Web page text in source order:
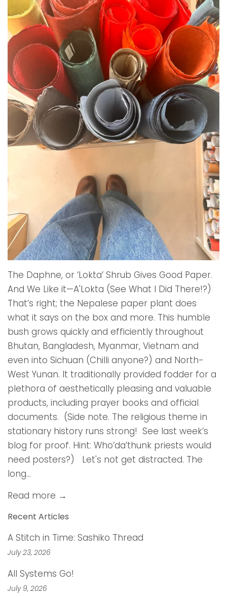
The Daphne, or ‘Lokta’ Shrub Gives Good Paper.
And We Like it—A'Lokta (See What I Did There!?)
That’s right; the Nepalese paper plant does
what it says on the box and more. This humble
bush grows quickly and efficiently throughout
Bhutan, Bangladesh, Myanmar, Vietnam and
even into Sichuan (Chilli anyone?) and North-
West Yunan. It traditionally provided fodder for a
plethora of aesthetically pleasing and valuable
products, including prayer books and official
documents. (Side note. The religious theme in
stationary history runs strong! See last week’s
blog for proof. Hint: Who’da’thunk priests would
need posters?) Let's not get distracted. The
long...
Read more →
Recent Articles
A Stitch in Time: Sashiko Thread
July 23, 2026
All Systems Go!
July 9, 2026